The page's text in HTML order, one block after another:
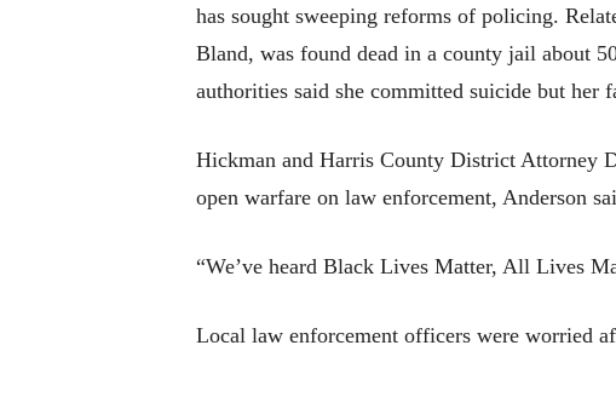
has sought sweeping reforms of policing.
Bland, was found dead in a county jail about
authorities said she committed suicide but
Hickman and Harris County District Attorney
open warfare on law enforcement, Anderson
“We’ve heard Black Lives Matter, All Lives
Local law enforcement officers were worried